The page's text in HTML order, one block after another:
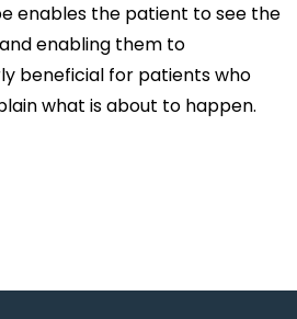
enables the patient to see the
enabling them to
beneficial for patients who
what is about to happen.